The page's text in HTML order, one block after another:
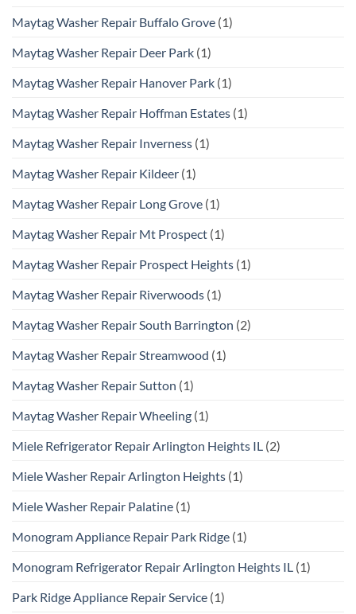
Maytag Washer Repair Buffalo Grove (1)
Maytag Washer Repair Deer Park (1)
Maytag Washer Repair Hanover Park (1)
Maytag Washer Repair Hoffman Estates (1)
Maytag Washer Repair Inverness (1)
Maytag Washer Repair Kildeer (1)
Maytag Washer Repair Long Grove (1)
Maytag Washer Repair Mt Prospect (1)
Maytag Washer Repair Prospect Heights (1)
Maytag Washer Repair Riverwoods (1)
Maytag Washer Repair South Barrington (2)
Maytag Washer Repair Streamwood (1)
Maytag Washer Repair Sutton (1)
Maytag Washer Repair Wheeling (1)
Miele Refrigerator Repair Arlington Heights IL (2)
Miele Washer Repair Arlington Heights (1)
Miele Washer Repair Palatine (1)
Monogram Appliance Repair Park Ridge (1)
Monogram Refrigerator Repair Arlington Heights IL (1)
Park Ridge Appliance Repair Service (1)